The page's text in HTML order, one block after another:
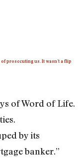
prosecuting us. It wasn’t a flip
of Word of Life.
by its
banker.”